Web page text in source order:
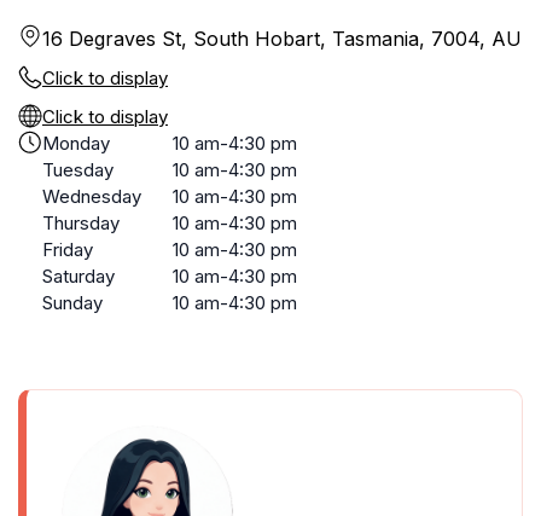
16 Degraves St, South Hobart, Tasmania, 7004, AU
Click to display
Click to display
Monday
10 am-4:30 pm
Tuesday
10 am-4:30 pm
Wednesday
10 am-4:30 pm
Thursday
10 am-4:30 pm
Friday
10 am-4:30 pm
Saturday
10 am-4:30 pm
Sunday
10 am-4:30 pm